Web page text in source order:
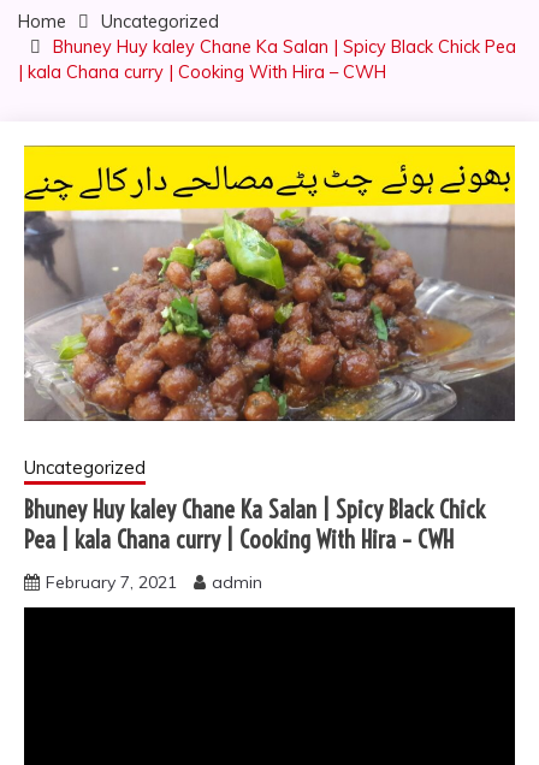
Home
Uncategorized
Bhuney Huy kaley Chane Ka Salan | Spicy Black Chick Pea
| kala Chana curry | Cooking With Hira – CWH
Uncategorized
Bhuney Huy kaley Chane Ka Salan | Spicy Black Chick
Pea | kala Chana curry | Cooking With Hira – CWH
February 7, 2021 admin